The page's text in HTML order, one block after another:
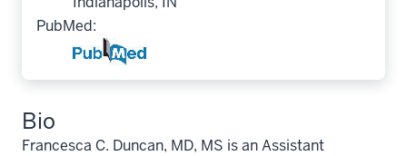
PubMed:
Bio
Francesca C. Duncan, MD, MS is an Assistant